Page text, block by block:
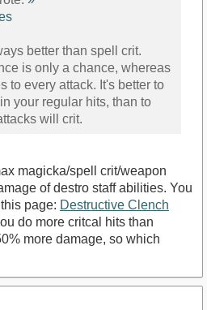
better than spell crit.
is only a chance, whereas
to every attack. It's better to
your regular hits, than to
will crit.
magicka/spell crit/weapon
of destro staff abilities. You
page: Destructive Clench
do more critcal hits than
more damage, so which